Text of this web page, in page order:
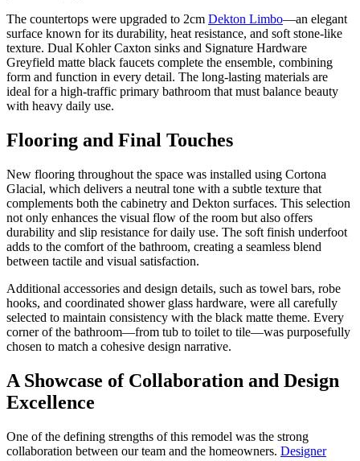
The countertops were upgraded to 2cm Dekton Limbo—an elegant
surface known for its durability, heat resistance, and soft stone-like
texture. Dual Kohler Caxton sinks and Signature Hardware
Greyfield matte black faucets complete the ensemble, combining
form and function in every detail. The long-lasting materials are
ideal for a high-traffic primary bathroom that must balance beauty
with heavy daily use.
Flooring and Final Touches
New flooring throughout the space was installed using Cortona
Glacial, which delivers a neutral tone with a subtle texture that
complements both the cabinetry and Dekton surfaces. This selection
not only enhances the visual flow of the room but also offers
durability and slip resistance for daily use. The soft finish underfoot
adds to the comfort of the bathroom, creating a seamless blend
between tactile and visual satisfaction.
Additional accessories and design details, such as towel bars, robe
hooks, and coordinated shower glass hardware, were all carefully
selected to maintain consistency with the black matte theme. Every
corner of the bathroom—from tub to toilet to tile—was purposefully
chosen to match a cohesive design narrative.
A Showcase of Collaboration and Design
Excellence
One of the defining strengths of this remodel was the strong
collaboration between our team and the homeowners. Designer